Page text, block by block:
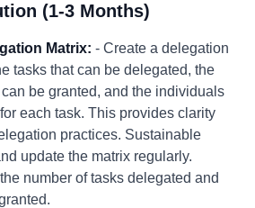
(1-3 Months)
Matrix: - Create a delegation
tasks that can be delegated, the
be granted, and the individuals
each task. This provides clarity
practices. Sustainable
update the matrix regularly.
number of tasks delegated and